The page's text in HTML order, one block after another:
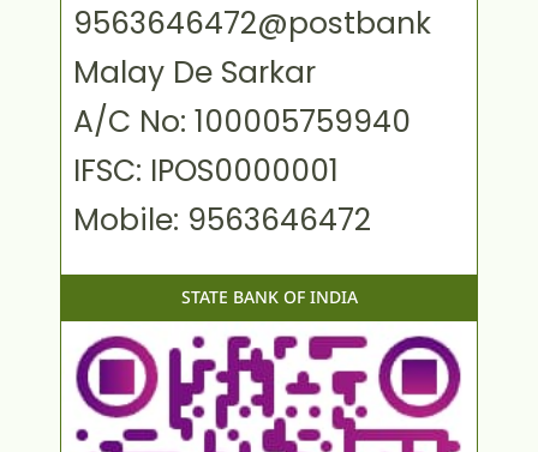
9563646472@postbank
Malay De Sarkar
A/C No: 100005759940
IFSC: IPOS0000001
Mobile: 9563646472
STATE BANK OF INDIA